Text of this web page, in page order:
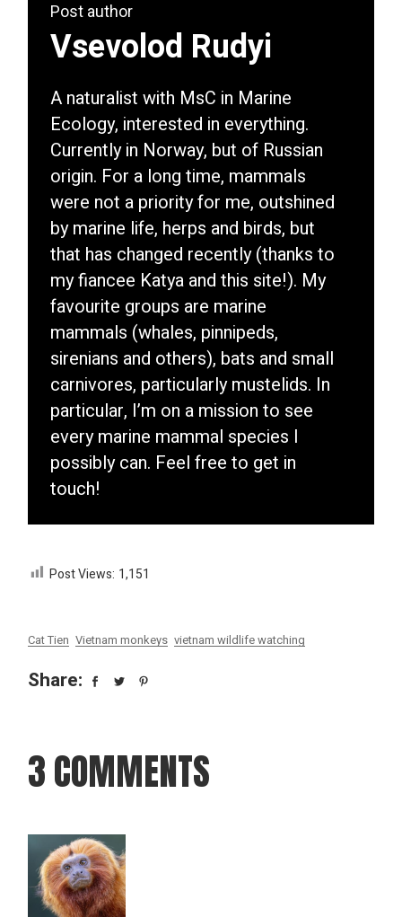
Post author
Vsevolod Rudyi
A naturalist with MsC in Marine
Ecology, interested in everything.
Currently in Norway, but of Russian
origin. For a long time, mammals
were not a priority for me, outshined
by marine life, herps and birds, but
that has changed recently (thanks to
my fiancee Katya and this site!). My
favourite groups are marine
mammals (whales, pinnipeds,
sirenians and others), bats and small
carnivores, particularly mustelids. In
particular, I’m on a mission to see
every marine mammal species I
possibly can. Feel free to get in
touch!
Post Views: 1,151
Cat Tien Vietnam monkeys vietnam wildlife watching
Share:
3 COMMENTS